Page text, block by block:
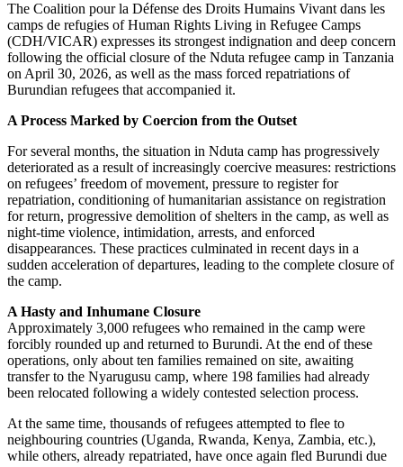
The Coalition pour la Défense des Droits Humains Vivant dans les
camps de refugies of Human Rights Living in Refugee Camps
(CDH/VICAR) expresses its strongest indignation and deep concern
following the official closure of the Nduta refugee camp in Tanzania
on April 30, 2026, as well as the mass forced repatriations of
Burundian refugees that accompanied it.
A Process Marked by Coercion from the Outset
For several months, the situation in Nduta camp has progressively
deteriorated as a result of increasingly coercive measures: restrictions
on refugees’ freedom of movement, pressure to register for
repatriation, conditioning of humanitarian assistance on registration
for return, progressive demolition of shelters in the camp, as well as
night-time violence, intimidation, arrests, and enforced
disappearances. These practices culminated in recent days in a
sudden acceleration of departures, leading to the complete closure of
the camp.
A Hasty and Inhumane Closure
Approximately 3,000 refugees who remained in the camp were
forcibly rounded up and returned to Burundi. At the end of these
operations, only about ten families remained on site, awaiting
transfer to the Nyarugusu camp, where 198 families had already
been relocated following a widely contested selection process.
At the same time, thousands of refugees attempted to flee to
neighbouring countries (Uganda, Rwanda, Kenya, Zambia, etc.),
while others, already repatriated, have once again fled Burundi due